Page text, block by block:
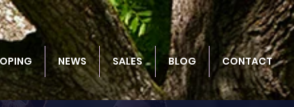
NEWS SALES BLOG CONTACT